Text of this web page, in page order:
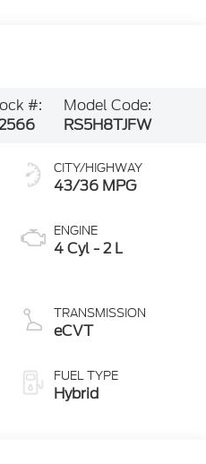
#:
Model Code:
RS5H8TJFW
CITY/HIGHWAY
43/36 MPG
ENGINE
4 Cyl - 2 L
TRANSMISSION
eCVT
FUEL TYPE
Hybrid